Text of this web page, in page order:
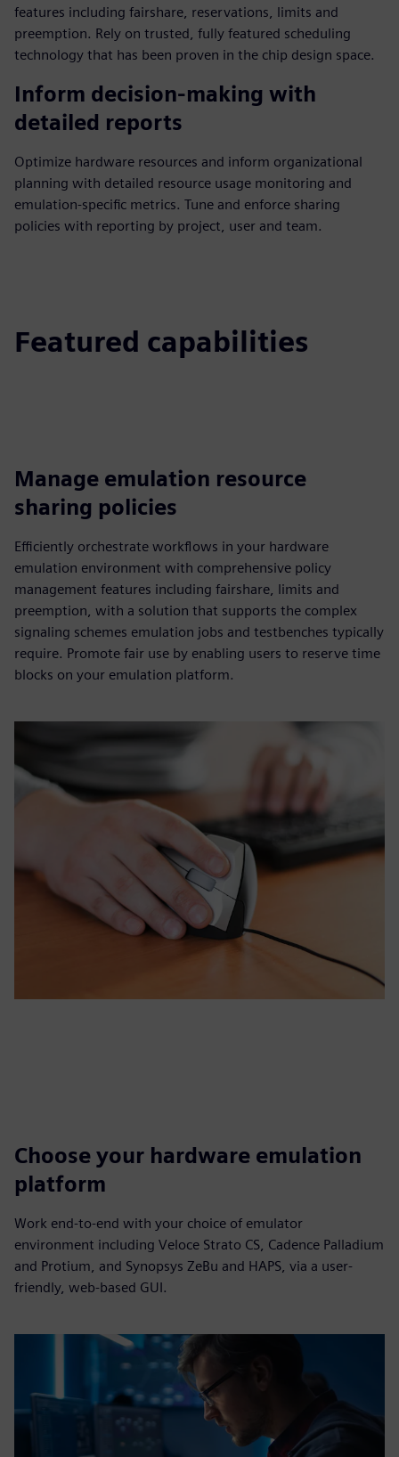
features including fairshare, reservations, limits and
preemption. Rely on trusted, fully featured scheduling
technology that has been proven in the chip design space.
Inform decision-making with
detailed reports
Optimize hardware resources and inform organizational
planning with detailed resource usage monitoring and
emulation-specific metrics. Tune and enforce sharing
policies with reporting by project, user and team.
Featured capabilities
Manage emulation resource
sharing policies
Efficiently orchestrate workflows in your hardware
emulation environment with comprehensive policy
management features including fairshare, limits and
preemption, with a solution that supports the complex
signaling schemes emulation jobs and testbenches typically
require. Promote fair use by enabling users to reserve time
blocks on your emulation platform.
Choose your hardware emulation
platform
Work end-to-end with your choice of emulator
environment including Veloce Strato CS, Cadence Palladium
and Protium, and Synopsys ZeBu and HAPS, via a user-
friendly, web-based GUI.